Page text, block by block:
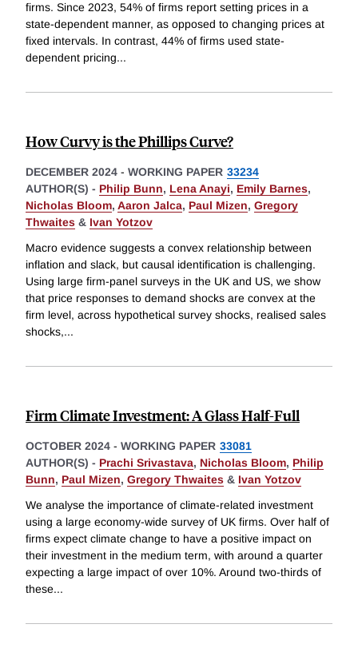
firms. Since 2023, 54% of firms report setting prices in a
state-dependent manner, as opposed to changing prices at
fixed intervals. In contrast, 44% of firms used state-
dependent pricing...
How Curvy is the Phillips Curve?
DECEMBER 2024 - WORKING PAPER 33234
AUTHOR(S) - Philip Bunn, Lena Anayi, Emily Barnes,
Nicholas Bloom, Aaron Jalca, Paul Mizen, Gregory
Thwaites & Ivan Yotzov
Macro evidence suggests a convex relationship between
inflation and slack, but causal identification is challenging.
Using large firm-panel surveys in the UK and US, we show
that price responses to demand shocks are convex at the
firm level, across hypothetical survey shocks, realised sales
shocks,...
Firm Climate Investment: A Glass Half-Full
OCTOBER 2024 - WORKING PAPER 33081
AUTHOR(S) - Prachi Srivastava, Nicholas Bloom, Philip
Bunn, Paul Mizen, Gregory Thwaites & Ivan Yotzov
We analyse the importance of climate-related investment
using a large economy-wide survey of UK firms. Over half of
firms expect climate change to have a positive impact on
their investment in the medium term, with around a quarter
expecting a large impact of over 10%. Around two-thirds of
these...